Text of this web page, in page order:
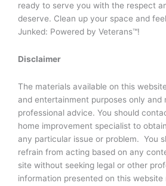
ready to serve you with the respect
deserve. Clean up your space and
Junked: Powered by Veterans™!
Disclaimer
The materials available on this
and entertainment purposes only and
professional advice. You should
home improvement specialist to
any particular issue or problem. You
refrain from acting based on any
site without seeking legal or other
information presented on this